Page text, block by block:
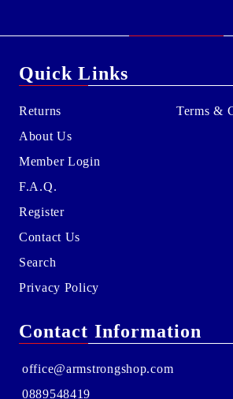
Quick Links
Returns
About Us
Member Login
F.A.Q.
Register
Contact Us
Search
Privacy Policy
Terms &
Contact Information
office@armstrongshop.com
0889548419